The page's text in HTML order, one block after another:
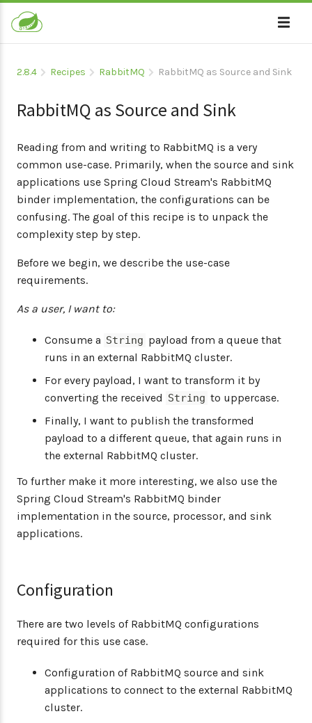
2.8.4 Recipes RabbitMQ RabbitMQ as Source and Sink
RabbitMQ as Source and Sink
Reading from and writing to RabbitMQ is a very
common use-case. Primarily, when the source and sink
applications use Spring Cloud Stream's RabbitMQ
binder implementation, the configurations can be
confusing. The goal of this recipe is to unpack the
complexity step by step.
Before we begin, we describe the use-case
requirements.
As a user, I want to:
Consume a String payload from a queue that
runs in an external RabbitMQ cluster.
For every payload, I want to transform it by
converting the received String to uppercase.
Finally, I want to publish the transformed
payload to a different queue, that again runs in
the external RabbitMQ cluster.
To further make it more interesting, we also use the
Spring Cloud Stream's RabbitMQ binder
implementation in the source, processor, and sink
applications.
Configuration
There are two levels of RabbitMQ configurations
required for this use case.
Configuration of RabbitMQ source and sink
applications to connect to the external RabbitMQ
cluster.